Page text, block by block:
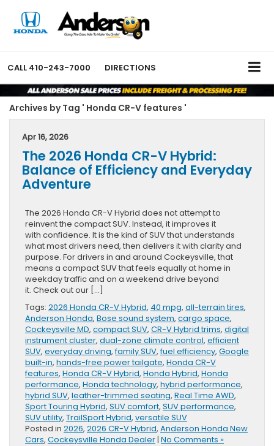
CALL 410-243-7000 DIRECTIONS
Archives by Tag ' Honda CR-V features '
Apr 16, 2026
The 2026 Honda CR-V Hybrid:
Balance of Efficiency and Everyday
Adventure
The 2026 Honda CR-V Hybrid does not attempt to
reinvent the compact SUV. Instead, it improves it
with confidence. It is the kind of SUV that understands
what most drivers need, then delivers it with clarity and
purpose. For drivers in and around Cockeysville, that
means a compact SUV that feels equally at home in
weekday traffic and on a weekend drive beyond
it. Check out our […]
Tags: 2026 Honda CR-V Hybrid, 40 mpg, all-terrain tires,
Anderson Honda, Bose sound system, cargo space,
Cockeysville MD, compact SUV, CR-V Hybrid trims, digital
instrument cluster, dual-zone climate control, efficient
SUV, everyday driving,family SUV,fuel efficiency, Google
built-in, hands-free power tailgate, Honda CR-V
features, Honda CR-V Hybrid, Honda Hybrid, Honda
performance, Honda technology, hybrid performance,
hybrid SUV, leather-trimmed seating, Real Time AWD,
Sport Touring Hybrid, SUV comfort, SUV performance,
SUV utility, TrailSport Hybrid, versatile SUV
Posted in 2026, 2026 CR-V Hybrid, Anderson Honda New
Cars, Cockeysville Honda Dealer| No Comments »